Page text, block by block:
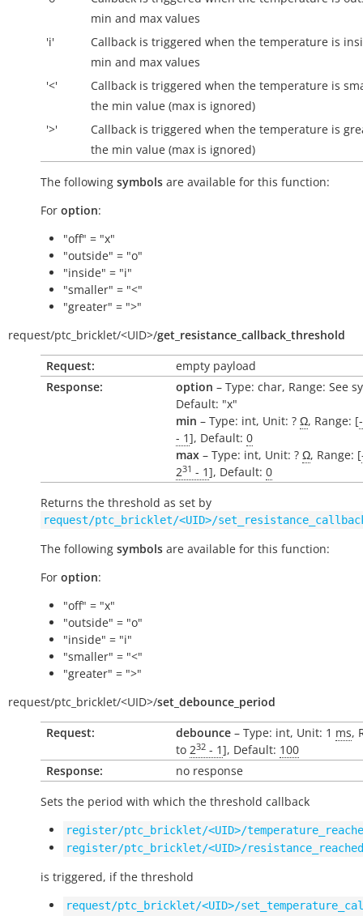
min and max values
'i'
Callback is triggered when the temperature is
min and max values
'<'
Callback is triggered when the temperature is
the min value (max is ignored)
'>'
Callback is triggered when the temperature is
the min value (max is ignored)
The following symbols are available for this function:
For option:
"off" = "x"
"outside" = "o"
"inside" = "i"
"smaller" = "<"
"greater" = ">"
request/ptc_bricklet/<UID>/get_resistance_callback_threshold
Request:
empty payload
Response:
option – Type: char, Range: See
Default: "x"
min – Type: int, Unit: ? Ω, Range: [
- 1], Default: 0
max – Type: int, Unit: ? Ω, Range: [
231 - 1], Default: 0
Returns the threshold as set by
request/ptc_bricklet/<UID>/
The following symbols are available for this function:
For option:
"off" = "x"
"outside" = "o"
"inside" = "i"
"smaller" = "<"
"greater" = ">"
request/ptc_bricklet/<UID>/set_debounce_period
Request:
debounce – Type: int, Unit: 1 ms,
to 232 - 1], Default: 100
Response:
no response
Sets the period with which the threshold callback
register/ptc_bricklet/<UID>/
register/ptc_bricklet/<UID>/
is triggered, if the threshold
request/ptc_bricklet/<UID>/